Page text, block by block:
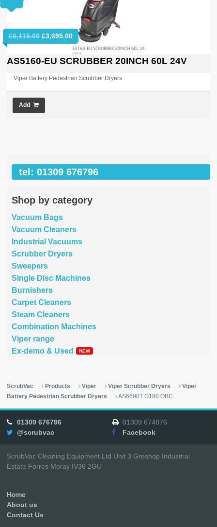
£6,115.00 Original
price
£6,115.00.
£3,695.00Current
price
is:
£3,695.00.
AS5160-EU SCRUBBER 20INCH 60L 24V
Viper Battery Pedestrian Scrubber Dryers
Add
tel: 01309 676796
Shop by category
Vacuum Bags
Vacuum Cleaners
Industrial Vacuums
Scrubber Dryers
Sweepers
Single Disc Machines
Burnishers
Carpet Cleaners
Steam Cleaners
Combination Machines
Viper range
Ex-demo & Used
ScrubVac Products Viper Viper Scrubber Dryers
Viper
Battery Pedestrian Scrubber Dryers
AS6690T G180 OBC
01309 676796
01309 674876
@scrubvac
Facebook
ScrubVac Cleaning Equipment Ltd Unit 3 Greshop Industrial
Estate Forres Moray IV36 2GU
Home
About us
Contact Us